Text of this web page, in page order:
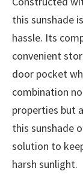
this sunshade
hassle. Its
convenient
door pocket
combination
properties but
this sunshade
solution to
harsh sunlight.